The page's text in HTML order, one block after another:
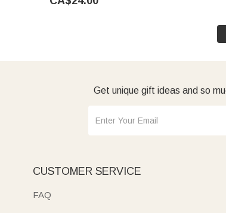
Get unique gift ideas and so
CUSTOMER SERVICE
FAQ